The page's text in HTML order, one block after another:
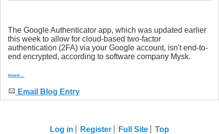
The Google Authenticator app, which was updated earlier
this week to allow for cloud-based two-factor
authentication (2FA) via your Google account, isn't end-to-
end encrypted, according to software company Mysk.
more...
Email Blog Entry
Log in Register Full Site Top